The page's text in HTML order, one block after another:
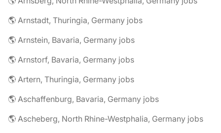
🌎 Arnstadt, Thuringia, Germany jobs
🌎 Arnstein, Bavaria, Germany jobs
🌎 Arnstorf, Bavaria, Germany jobs
🌎 Artern, Thuringia, Germany jobs
🌎 Aschaffenburg, Bavaria, Germany jobs
🌎 Ascheberg, North Rhine-Westphalia, Germany jobs